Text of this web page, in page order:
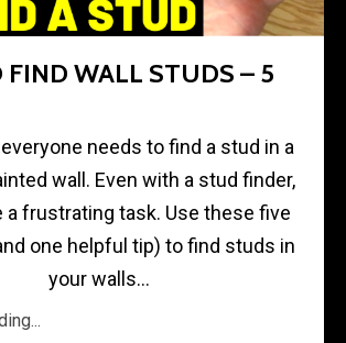
WALL STUDS – 5
needs to find a stud in a
wall. Even with a stud finder,
a frustrating task. Use these five
one helpful tip) to find studs in
your walls...